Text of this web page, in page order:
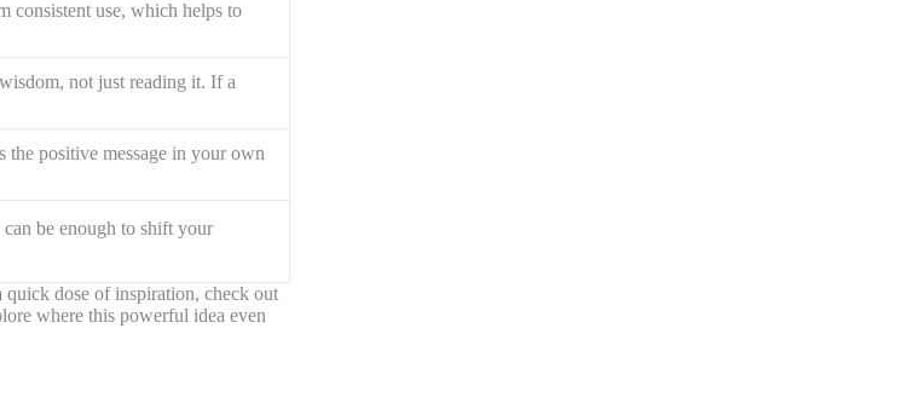
consistent use, which helps to
not just reading it. If a
the positive message in your own
be enough to shift your
quick dose of inspiration, check out
where this powerful idea even